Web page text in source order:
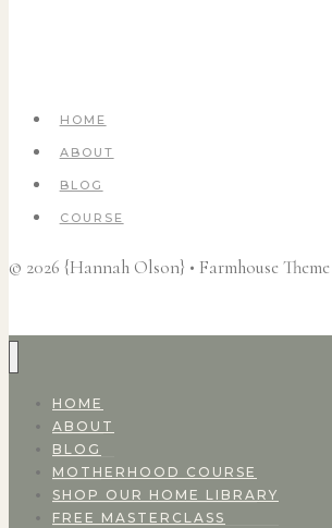
HOME
ABOUT
BLOG
COURSE
© 2026 {Hannah Olson} • Farmhouse
HOME
ABOUT
BLOG
MOTHERHOOD COURSE
SHOP OUR HOME LIBRARY
FREE MASTERCLASS